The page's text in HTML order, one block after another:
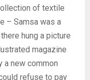
of textile
– Samsa was a
hung a picture
magazine
a new common
refuse to pay